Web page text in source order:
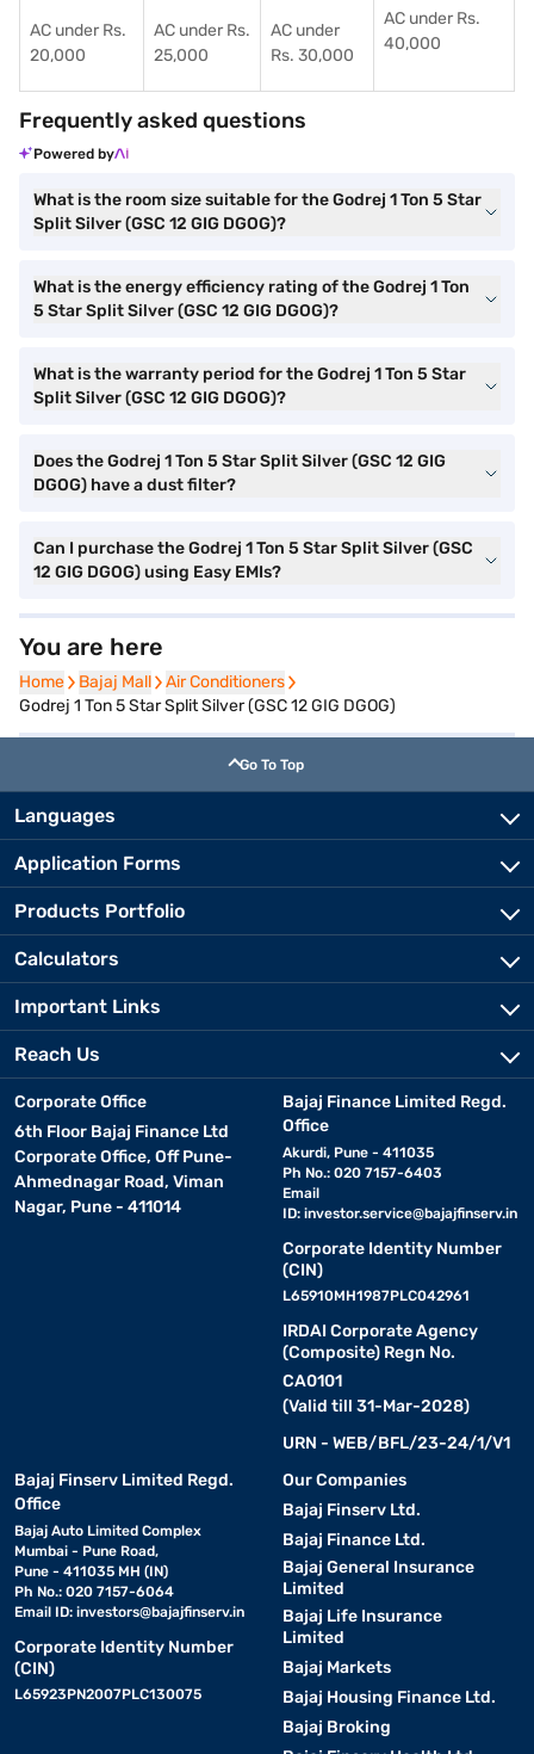
AC under Rs.
20,000
AC under Rs.
25,000
AC under
Rs. 30,000
AC under Rs.
40,000
Frequently asked questions
Powered by
What is the room size suitable for the Godrej 1 Ton 5 Star
Split Silver (GSC 12 GIG DGOG)?
What is the energy efficiency rating of the Godrej 1 Ton
5 Star Split Silver (GSC 12 GIG DGOG)?
What is the warranty period for the Godrej 1 Ton 5 Star
Split Silver (GSC 12 GIG DGOG)?
Does the Godrej 1 Ton 5 Star Split Silver (GSC 12 GIG
DGOG) have a dust filter?
Can I purchase the Godrej 1 Ton 5 Star Split Silver (GSC
12 GIG DGOG) using Easy EMIs?
You are here
Home
Home Bajaj Mall
Bajaj Mall Air Conditioners
Air Conditioners
Godrej 1 Ton 5 Star Split Silver (GSC 12 GIG DGOG)
Go To Top
Languages
Application Forms
Products Portfolio
Calculators
Important Links
Reach Us
Corporate Office
6th Floor Bajaj Finance Ltd
Corporate Office, Off Pune-
Ahmednagar Road, Viman
Nagar, Pune - 411014
Bajaj Finance Limited Regd.
Office
Akurdi, Pune - 411035
Ph No.: 020 7157-6403
Email
ID: investor.service@bajajfinserv.in
Corporate Identity Number
(CIN)
L65910MH1987PLC042961
IRDAI Corporate Agency
(Composite) Regn No.
CA0101
(Valid till 31-Mar-2028)
URN - WEB/BFL/23-24/1/V1
Bajaj Finserv Limited Regd.
Office
Bajaj Auto Limited Complex
Mumbai - Pune Road,
Pune - 411035 MH (IN)
Ph No.: 020 7157-6064
Email ID: investors@bajajfinserv.in
Corporate Identity Number
(CIN)
L65923PN2007PLC130075
Our Companies
Bajaj Finserv Ltd.
Bajaj Finance Ltd.
Bajaj General Insurance
Limited
Bajaj Life Insurance
Limited
Bajaj Markets
Bajaj Housing Finance Ltd.
Bajaj Broking